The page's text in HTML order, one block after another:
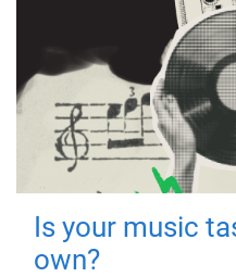
Is your music
own?